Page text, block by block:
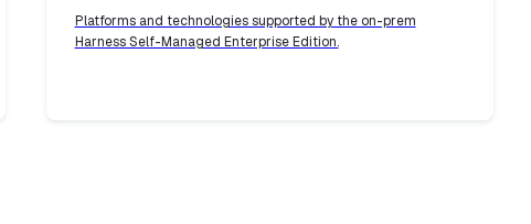
Platforms and technologies supported by the on-prem
Harness Self-Managed Enterprise Edition.